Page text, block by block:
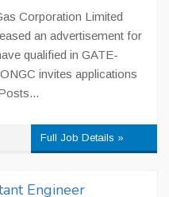
Corporation Limited
an advertisement for
qualified in GATE-
invites applications
Full Job Details »
Engineer